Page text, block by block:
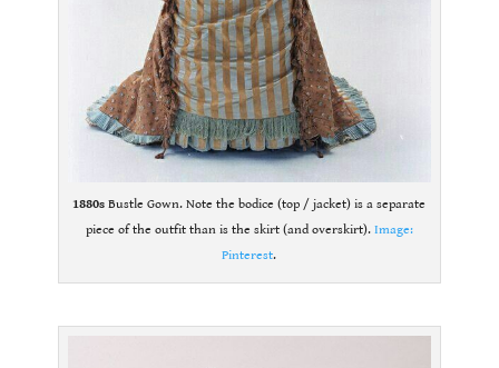
1880s Bustle Gown. Note the bodice (top / jacket) is a separate
piece of the outfit than is the skirt (and overskirt). Image:
Pinterest.